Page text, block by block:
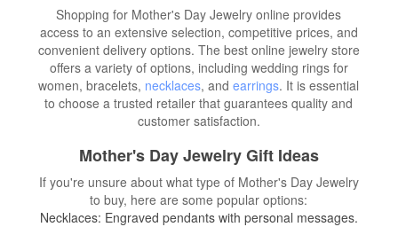
Shopping for Mother's Day Jewelry online provides
access to an extensive selection, competitive prices, and
convenient delivery options. The best online jewelry store
offers a variety of options, including wedding rings for
women, bracelets, necklaces, andearrings. It is essential
to choose a trusted retailer that guarantees quality and
customer satisfaction.
Mother's Day Jewelry Gift Ideas
If you're unsure about what type of Mother's Day Jewelry
to buy, here are some popular options:
Necklaces: Engraved pendants with personal messages.